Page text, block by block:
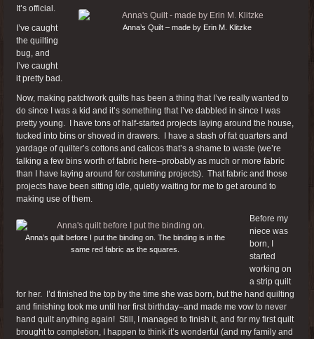
Anna’s Quilt – made by Erin M. Klitzke
It’s official.
I’ve caught
the quilting
bug, and
I’ve caught
it pretty bad.
Now, making patchwork quilts has been a thing that I’ve really wanted to
do since I was a kid and it’s something that I’ve dabbled in since I was
pretty young. I have tons of half-started projects laying around the house,
tucked into bins or shoved in drawers. I have a stash of fat quarters and
yardage of quilter’s cottons and calicos that’s a shame to waste (we’re
talking a few bins worth of fabric here–probably as much or more fabric
than I have laying around for costuming projects). That fabric and those
projects have been sitting idle, quietly waiting for me to get around to
making use of them.
Anna’s quilt before I put the binding on. The binding is in the
same red fabric as the squares.
Before my
niece was
born, I
started
working on
a strip quilt
for her. I’d finished the top by the time she was born, but the hand quilting
and finishing took me until her first birthday–and made me vow to never
hand quilt anything again! Still, I managed to finish it, and for my first quilt
brought to completion, I happen to think it’s wonderful (and my family and